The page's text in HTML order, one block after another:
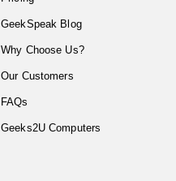
GeekSpeak Blog
Why Choose Us?
Our Customers
FAQs
Geeks2U Computers